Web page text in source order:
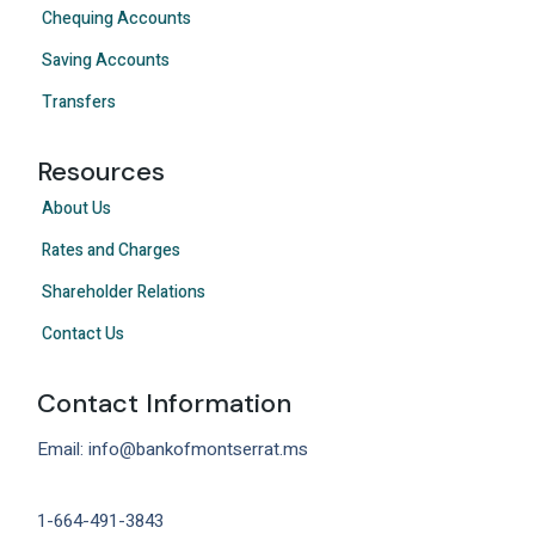
Contact Information
Email: info@bankofmontserrat.ms
1-664-491-3843
Resources
About Us
Rates and Charges
Shareholder Relations
Contact Us
Chequing Accounts
Saving Accounts
Transfers